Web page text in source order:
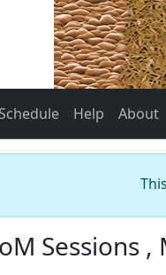
Schedule Help About
Sessions